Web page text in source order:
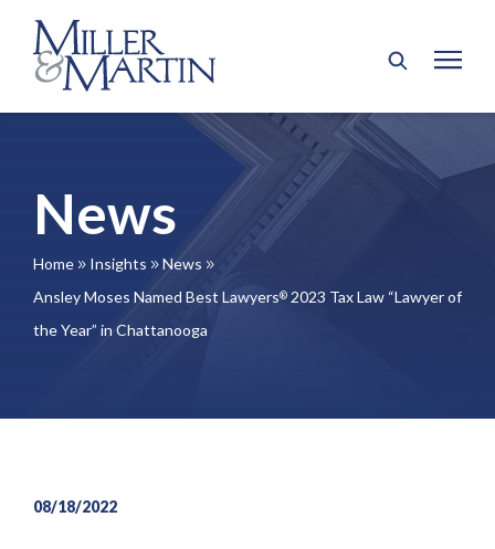
News
Home 9 Insights 9 News 9
Ansley Moses Named Best Lawyers® 2023 Tax Law “Lawyer of
the Year” in Chattanooga
08/18/2022